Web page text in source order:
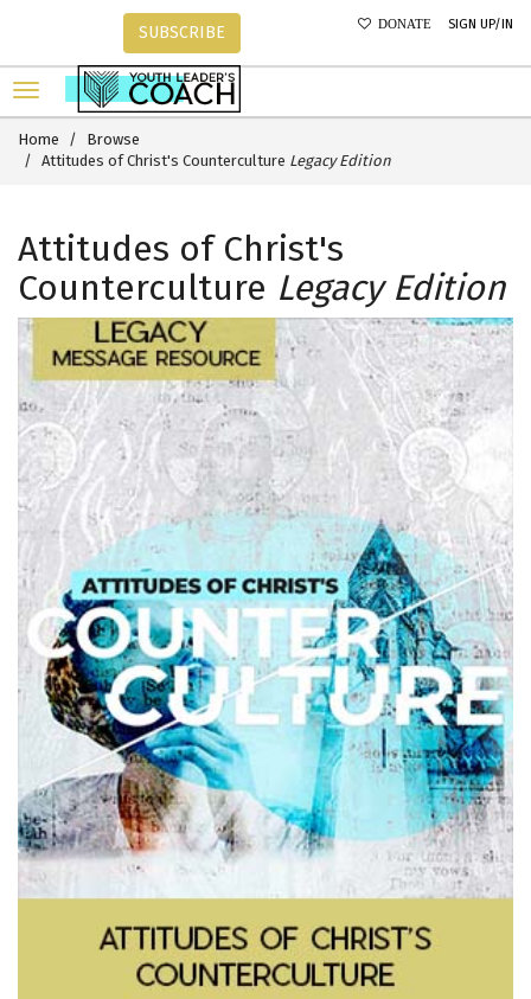
DONATE SIGN UP/IN
SUBSCRIBE
Home
Browse
Attitudes of Christ's Counterculture Legacy Edition
Attitudes of Christ's
Counterculture Legacy Edition